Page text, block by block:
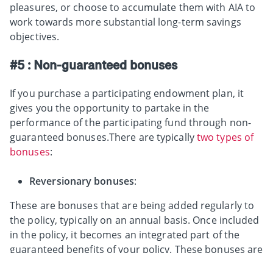
pleasures, or choose to accumulate them with AIA to
work towards more substantial long-term savings
objectives.
#5 : Non-guaranteed bonuses
If you purchase a participating endowment plan, it
gives you the opportunity to partake in the
performance of the participating fund through non-
guaranteed bonuses.There are typicallytwo types of
bonuses:
Reversionary bonuses:
These are bonuses that are being added regularly to
the policy, typically on an annual basis. Once included
in the policy, it becomes an integrated part of the
guaranteed benefits of your policy. These bonuses are